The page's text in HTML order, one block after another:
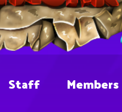
Staff Members